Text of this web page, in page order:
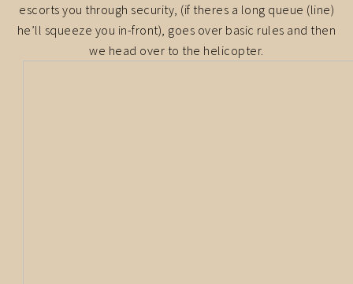
escorts you through security, (if theres a long queue (line)
he’ll squeeze you in-front), goes over basic rules and then
we head over to the helicopter.